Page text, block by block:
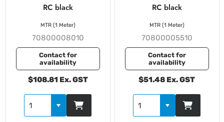
RC black
70800008010
Contact for
availability
$108.81 Ex. GST
MTR (1 Meter)
RC black
70800005510
Contact for
availability
$51.48 Ex. GST
MTR (1 Meter)